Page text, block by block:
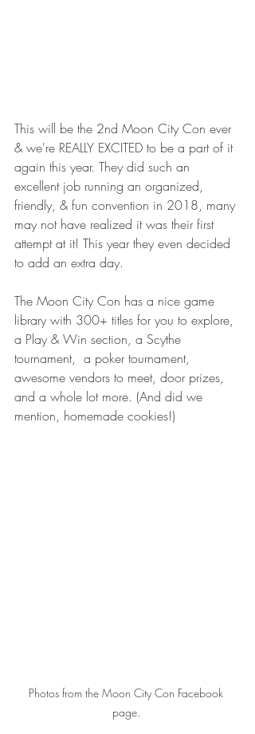
This will be the 2nd Moon City Con ever
& we're REALLY EXCITED to be a part of it
again this year. They did such an
excellent job running an organized,
friendly, & fun convention in 2018, many
may not have realized it was their first
attempt at it! This year they even decided
to add an extra day.
The Moon City Con has a nice game
library with 300+ titles for you to explore,
a Play & Win section, a Scythe
tournament,  a poker tournament,
awesome vendors to meet, door prizes,
and a whole lot more. (And did we
mention, homemade cookies!)
Photos from the Moon City Con Facebook
page.